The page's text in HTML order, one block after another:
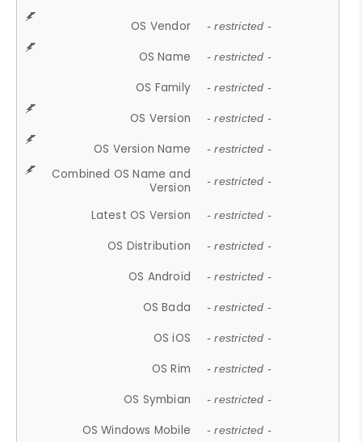
OS Vendor - restricted -
OS Name - restricted -
OS Family - restricted -
OS Version - restricted -
OS Version Name - restricted -
Combined OS Name and
Version
- restricted -
Latest OS Version - restricted -
OS Distribution - restricted -
OS Android - restricted -
OS Bada - restricted -
OS iOS - restricted -
OS Rim - restricted -
OS Symbian - restricted -
OS Windows Mobile - restricted -